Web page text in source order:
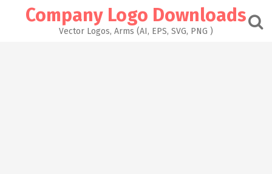
Company Logo Downloads
Vector Logos, Arms (AI, EPS, SVG, PNG )